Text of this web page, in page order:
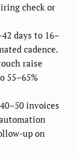
check or
days to 16–
cadence.
raise
55–65%
invoices
up on